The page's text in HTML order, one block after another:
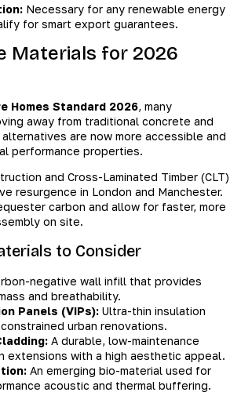
Necessary for any renewable energy
for smart export guarantees.
Materials for 2026
Homes Standard 2026, many
away from traditional concrete and
are now more accessible and
performance properties.
and Cross-Laminated Timber (CLT)
resurgence in London and Manchester.
carbon and allow for faster, more
on site.
to Consider
negative wall infill that provides
and breathability.
Panels (VIPs): Ultra-thin insulation
urban renovations.
A durable, low-maintenance
extensions with a high aesthetic appeal.
An emerging bio-material used for
acoustic and thermal buffering.